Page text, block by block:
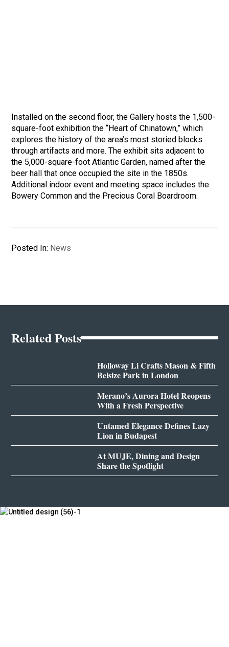
Installed on the second floor, the Gallery hosts the 1,500-
square-foot exhibition the “Heart of Chinatown,” which
explores the history of the area’s most storied blocks
through artifacts and more. The exhibit sits adjacent to
the 5,000-square-foot Atlantic Garden, named after the
beer hall that once occupied the site in the 1850s.
Additional indoor event and meeting space includes the
Bowery Common and the Precious Coral Boardroom.
Posted In: News
Related Posts
Holloway Li Crafts Mason & Fifth
Belsize Park in London
Merano’s Aurora Hotel Reopens
With a Fresh Perspective
Untamed Elegance Defines Lazy
Lion in Budapest
At MUJE, Dining and Design
Share the Spotlight